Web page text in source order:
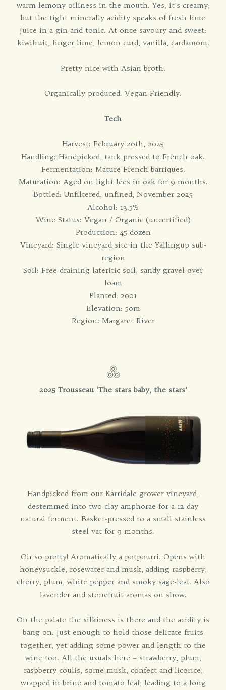
warm lemony oiliness in the mouth. Yes, it’s creamy,
but the tight minerally acidity speaks of fresh lime
juice in a gin and tonic. At once savoury and sweet:
kiwifruit, finger lime, lemon curd, vanilla, cardamom.
Pretty nice with Asian broth.
Organically produced. Vegan Friendly.
Tech
Harvest: February 20th, 2025
Handling: Handpicked, tank pressed to French oak.
Fermentation: Mature French barriques.
Maturation: Aged on light lees in oak for 9 months.
Bottled: Unfiltered, unfined, November 2025
Alcohol: 13.5%
Wine Status: Vegan / Organic (uncertified)
Production: 45 dozen
Vineyard: Single vineyard site in the Yallingup sub-
region
Soil: Free-draining lateritic soil, sandy gravel over
loam
Planted: 2001
Elevation: 50m
Region: Margaret River
2025 Trousseau ‘The stars baby, the stars’
Handpicked from our Karridale grower vineyard,
destemmed into two clay amphorae for a 12 day
natural ferment. Basket-pressed to a small stainless
steel vat for 9 months.
Oh so pretty! Aromatically a potpourri. Opens with
honeysuckle, rosewater and musk, adding raspberry,
cherry, plum, white pepper and smoky sage-leaf. Also
lavender and stonefruit aromas on show.
On the palate the silkiness is there and the acidity is
bang on. Just enough to hold those delicate fruits
together, yet adding some power and length to the
wine too. All the usuals here – strawberry, plum,
raspberry coulis, some musk, confect and licorice,
wrapped in brine and tomato leaf, leading to a long